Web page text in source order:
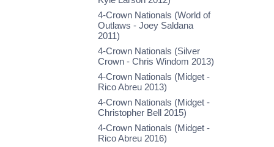
4-Crown Nationals (World of
Outlaws - Joey Saldana
2011)
4-Crown Nationals (Silver
Crown - Chris Windom 2013)
4-Crown Nationals (Midget -
Rico Abreu 2013)
4-Crown Nationals (Midget -
Christopher Bell 2015)
4-Crown Nationals (Midget -
Rico Abreu 2016)